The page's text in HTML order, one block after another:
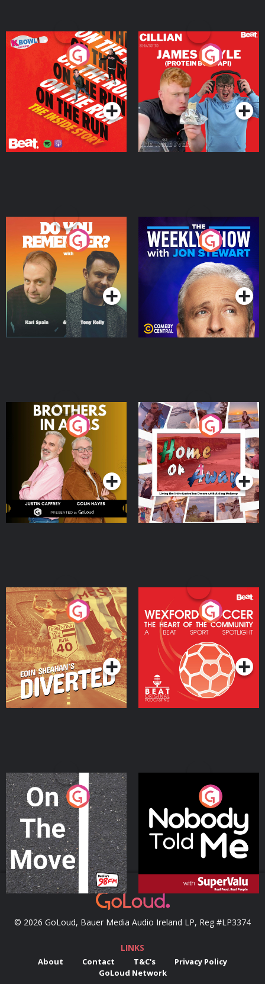
On The Run: The Inside
Podcast Series
Cillian chats to Protein
Bor Papi on The
Takeover
Podcast Series
Do You Remember?
Podcast Series
The Weekly Show with
Jon Stewart
Podcast Series
Brothers In Arms
Podcast Series
Home or Away - Living
the Irish Australian
Dream with Aisling
Moloney
Podcast Series
Eoin Sheahan's Diverted
Podcast Series
Wexford Soccer: The
Heart Of The
Community
Podcast Series
On The Move
Podcast Series
Nobody Told Me
Podcast Series
© 2026 GoLoud, Bauer Media Audio Ireland LP, Reg #LP3374
LINKS
About Contact T&C's
Privacy Policy
GoLoud Network